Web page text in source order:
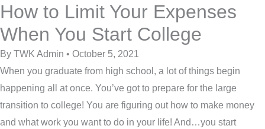
How to Limit Your Expenses
When You Start College
By TWK Admin • October 5, 2021
When you graduate from high school, a lot of things begin
happening all at once. You’ve got to prepare for the large
transition to college! You are figuring out how to make money
and what work you want to do in your life! And…you start